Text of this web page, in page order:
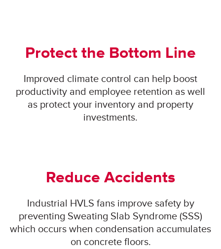
Protect the Bottom Line
Improved climate control can help boost
productivity and employee retention as well
as protect your inventory and property
investments.
Reduce Accidents
Industrial HVLS fans improve safety by
preventing Sweating Slab Syndrome (SSS)
which occurs when condensation accumulates
on concrete floors.